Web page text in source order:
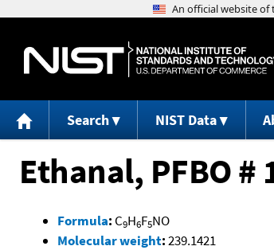
Search NIST Data
Ethanal, PFBO #
Formula: C9H6F5NO
Molecular weight:239.1421